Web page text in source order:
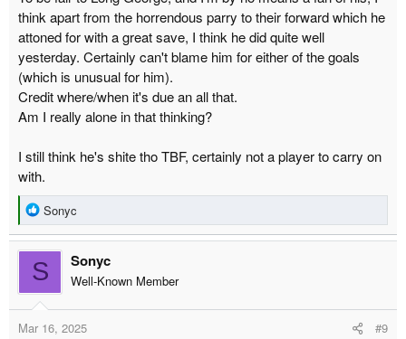
think apart from the horrendous parry to their forward which he
attoned for with a great save, I think he did quite well
yesterday. Certainly can't blame him for either of the goals
(which is unusual for him).
Credit where/when it's due an all that.
Am I really alone in that thinking?
I still think he's shite tho TBF, certainly not a player to carry on
with.
R
e
a
c
t
i
o
n
Sonyc
S Sonyc
Well-Known Member
Mar 16, 2025 #9